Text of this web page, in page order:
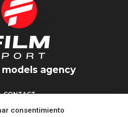
consentimiento
agency
CONTACT
Vidalet, 51 baixos